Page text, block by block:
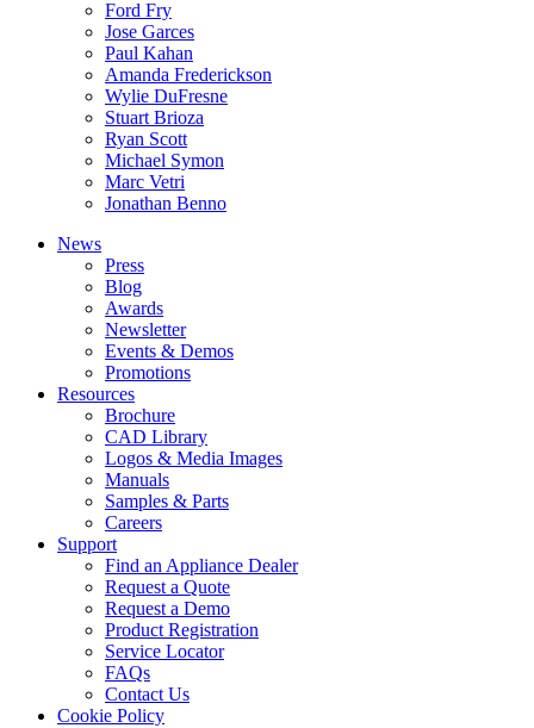
Ford Fry
Jose Garces
Paul Kahan
Amanda Frederickson
Wylie DuFresne
Stuart Brioza
Ryan Scott
Michael Symon
Marc Vetri
Jonathan Benno
News
Press
Blog
Awards
Newsletter
Events & Demos
Promotions
Resources
Brochure
CAD Library
Logos & Media Images
Manuals
Samples & Parts
Careers
Support
Find an Appliance Dealer
Request a Quote
Request a Demo
Product Registration
Service Locator
FAQs
Contact Us
Cookie Policy